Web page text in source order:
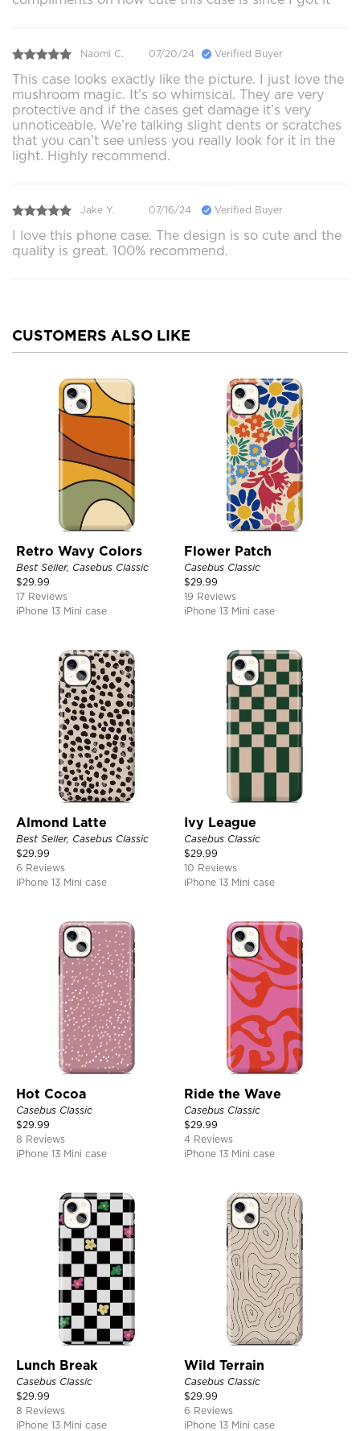
Naomi C. 07/20/24 Verified Buyer
This case looks exactly like the picture. I just love the
mushroom magic. It’s so whimsical. They are very
protective and if the cases get damage it’s very
unnoticeable. We’re talking slight dents or scratches
that you can’t see unless you really look for it in the
light. Highly recommend.
Jake Y. 07/16/24 Verified Buyer
I love this phone case. The design is so cute and the
quality is great. 100% recommend.
CUSTOMERS ALSO LIKE
Retro Wavy Colors
Best Seller, Casebus Classic
$29.99
17 Reviews
iPhone 13 Mini case
Flower Patch
Casebus Classic
$29.99
19 Reviews
iPhone 13 Mini case
Almond Latte
Best Seller, Casebus Classic
$29.99
6 Reviews
iPhone 13 Mini case
Ivy League
Casebus Classic
$29.99
10 Reviews
iPhone 13 Mini case
Hot Cocoa
Casebus Classic
$29.99
8 Reviews
iPhone 13 Mini case
Ride the Wave
Casebus Classic
$29.99
4 Reviews
iPhone 13 Mini case
Lunch Break
Casebus Classic
$29.99
8 Reviews
iPhone 13 Mini case
Wild Terrain
Casebus Classic
$29.99
6 Reviews
iPhone 13 Mini case